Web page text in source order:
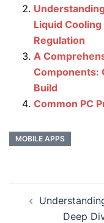
Liquid
Regulation
A
Components:
Build
Common PC
MOBILE APPS
navigation
Deep